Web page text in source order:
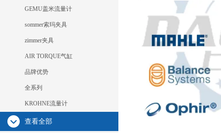
GEMU盖米流量计
sommer索玛夹具
zimmer夹具
AIR TORQUE气缸
品牌优势
全系列
KROHNE流量计
查看全部